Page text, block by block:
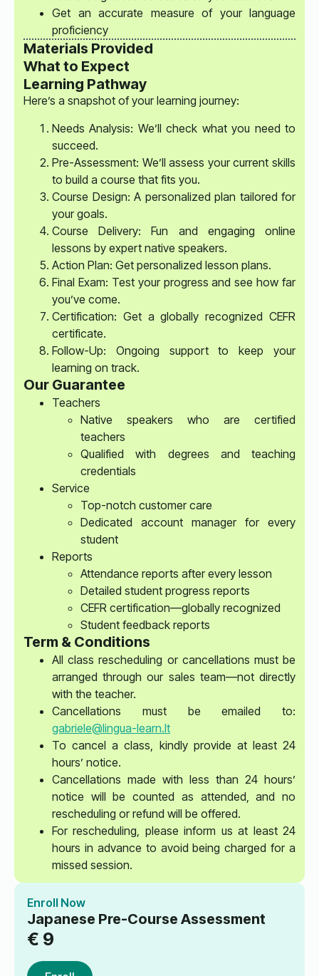
Get an accurate measure of your language
proficiency
Materials Provided
What to Expect
Learning Pathway
Here’s a snapshot of your learning journey:
Needs Analysis: We’ll check what you need to
succeed.
Pre-Assessment: We’ll assess your current skills
to build a course that fits you.
Course Design: A personalized plan tailored for
your goals.
Course Delivery: Fun and engaging online
lessons by expert native speakers.
Action Plan: Get personalized lesson plans.
Final Exam: Test your progress and see how far
you’ve come.
Certification: Get a globally recognized CEFR
certificate.
Follow-Up: Ongoing support to keep your
learning on track.
Our Guarantee
Teachers
Native speakers who are certified
teachers
Qualified with degrees and teaching
credentials
Service
Top-notch customer care
Dedicated account manager for every
student
Reports
Attendance reports after every lesson
Detailed student progress reports
CEFR certification—globally recognized
Student feedback reports
Term & Conditions
All class rescheduling or cancellations must be
arranged through our sales team—not directly
with the teacher.
Cancellations must be emailed to:
gabriele@lingua-learn.lt
To cancel a class, kindly provide at least 24
hours’ notice.
Cancellations made with less than 24 hours’
notice will be counted as attended, and no
rescheduling or refund will be offered.
For rescheduling, please inform us at least 24
hours in advance to avoid being charged for a
missed session.
Enroll Now
Japanese Pre-Course Assessment
€ 9